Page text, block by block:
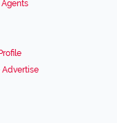
Advertise